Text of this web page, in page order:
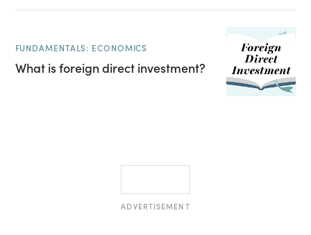
FUNDAMENTALS: ECONOMICS
What is foreign direct investment?
ADVERTISEMENT